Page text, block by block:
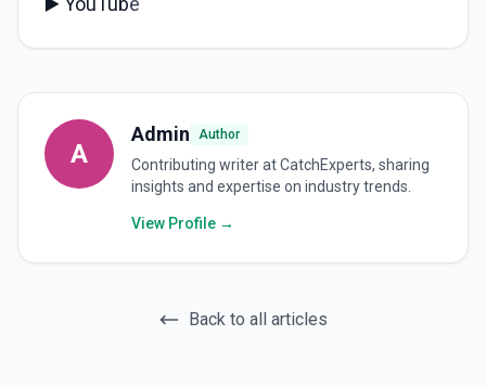
A
Admin Author
Contributing writer at CatchExperts, sharing
insights and expertise on industry trends.
View Profile →
Back to all articles